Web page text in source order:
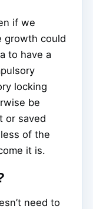
if we
growth could
to have a
locking
be
or saved
of the
it is.
need to